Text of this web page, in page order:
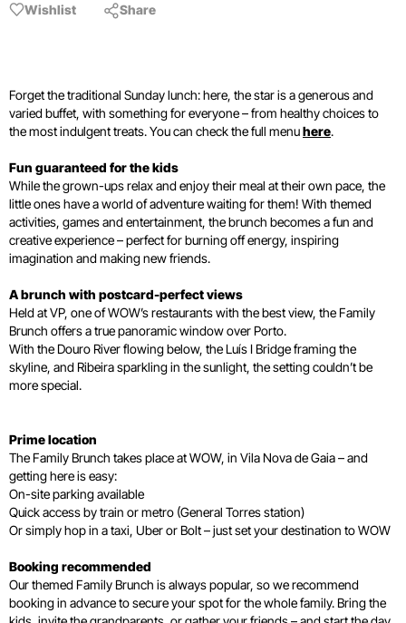
Wishlist Share
Forget the traditional Sunday lunch: here, the star is a generous and
varied buffet, with something for everyone – from healthy choices to
the most indulgent treats. You can check the full menuhere.
Fun guaranteed for the kids
While the grown-ups relax and enjoy their meal at their own pace, the
little ones have a world of adventure waiting for them! With themed
activities, games and entertainment, the brunch becomes a fun and
creative experience – perfect for burning off energy, inspiring
imagination and making new friends.
A brunch with postcard-perfect views
Held at VP, one of WOW’s restaurants with the best view, the Family
Brunch offers a true panoramic window over Porto.
With the Douro River flowing below, the Luís I Bridge framing the
skyline, and Ribeira sparkling in the sunlight, the setting couldn’t be
more special.
Prime location
The Family Brunch takes place at WOW, in Vila Nova de Gaia – and
getting here is easy:
On-site parking available
Quick access by train or metro (General Torres station)
Or simply hop in a taxi, Uber or Bolt – just set your destination to WOW
Booking recommended
Our themed Family Brunch is always popular, so we recommend
booking in advance to secure your spot for the whole family. Bring the